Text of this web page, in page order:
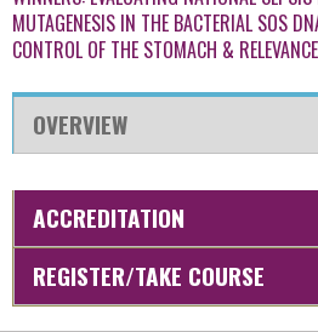
MUTAGENESIS IN THE BACTERIAL SOS
CONTROL OF THE STOMACH &
OVERVIEW
ACCREDITATION
REGISTER/TAKE COURSE